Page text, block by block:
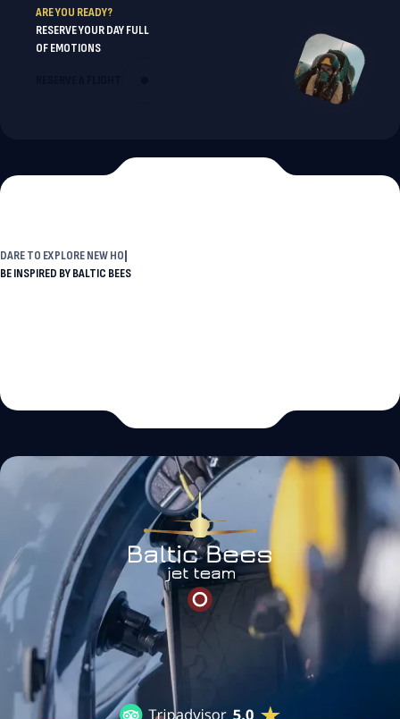
ARE YOU READY?
RESERVE YOUR DAY FULL
OF EMOTIONS
DARE TO EXPLORE NEW HORIZ
BE INSPIRED BY BALTIC BEES